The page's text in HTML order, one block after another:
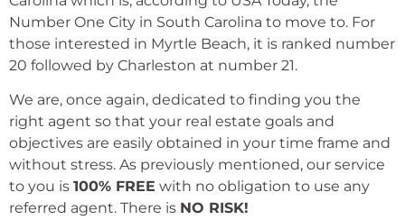
Number One City in South Carolina to move to. For
those interested in Myrtle Beach, it is ranked number
20 followed by Charleston at number 21.
We are, once again, dedicated to finding you the
right agent so that your real estate goals and
objectives are easily obtained in your time frame and
without stress. As previously mentioned, our service
to you is 100% FREE with no obligation to use any
referred agent. There is NO RISK!